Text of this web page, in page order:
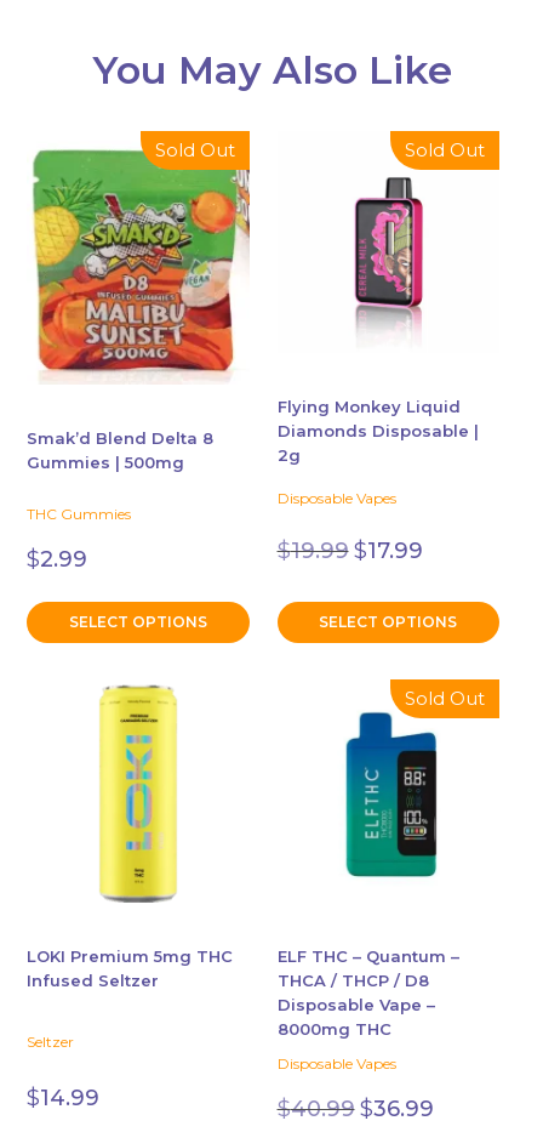
You May Also Like
Sold Out
Smak’d Blend Delta 8
Gummies | 500mg
THC Gummies
$2.99
SELECT OPTIONS
product
has
multiple
variants.
The
options
may
be
on
the
page
Sold Out
Flying Monkey Liquid
Diamonds Disposable |
2g
Disposable Vapes
$19.99
Original
price
$19.99.
$17.99price
$17.99.
SELECT OPTIONS
chosen
on
the
product
LOKI Premium 5mg THC
Infused Seltzer
Seltzer
$14.99
chosen
on
product
Sold Out
ELF THC – Quantum –
THCA / THCP / D8
Disposable Vape –
8000mg THC
Disposable Vapes
$40.99
Original
price
$36.99price
options
chosen
on
the
product
page